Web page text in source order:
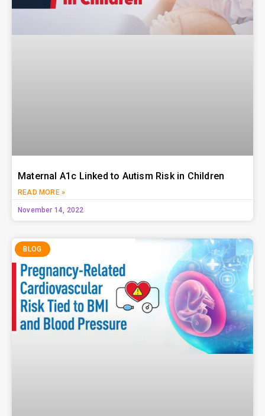
Maternal A1c Linked to Autism Risk in Children
READ MORE »
November 14, 2022
BLOG